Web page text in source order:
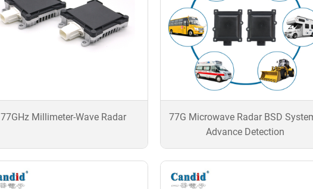
77GHz Millimeter-Wave Radar
77G Microwave Radar BSD
Advance Detection